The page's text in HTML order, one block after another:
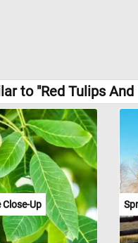
to "Red Tulips
Close-Up